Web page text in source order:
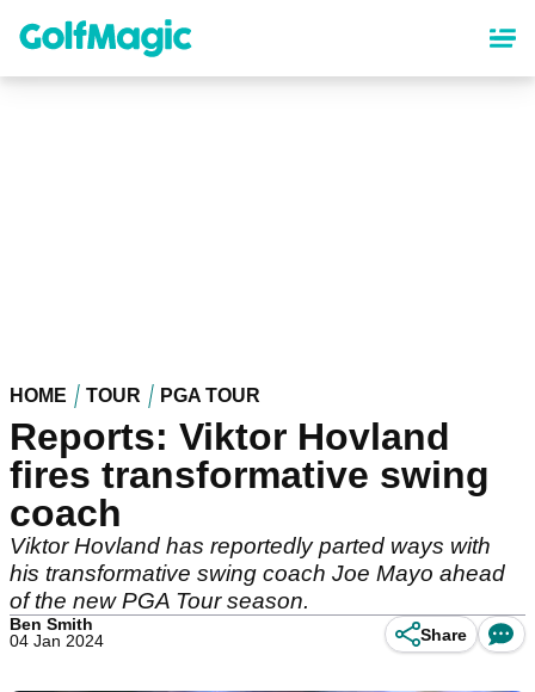
content
HOME TOUR PGA TOUR
Reports: Viktor Hovland
fires transformative swing
coach
Viktor Hovland has reportedly parted ways with
his transformative swing coach Joe Mayo ahead
of the new PGA Tour season.
Ben Smith
04 Jan 2024
Share